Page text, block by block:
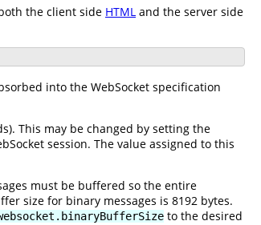
the client side HTML and the server side
into the WebSocket specification
This may be changed by setting the
session. The value assigned to this
must be buffered so the entire
size for binary messages is 8192 bytes.
to the desired